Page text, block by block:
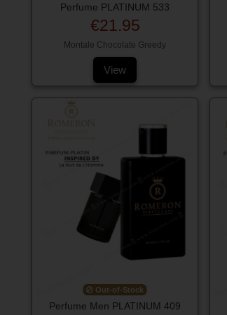
Perfume PLATINUM 533
€21.95
Montale Chocolate Greedy
View
Out-of-Stock
Perfume Men PLATINUM 409